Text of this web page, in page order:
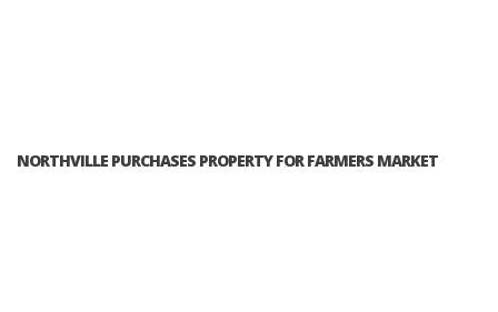
NORTHVILLE PURCHASES PROPERTY FOR FARMERS MARKET